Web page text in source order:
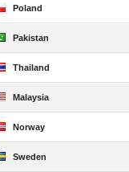
Poland
Pakistan
Thailand
Malaysia
Norway
Sweden